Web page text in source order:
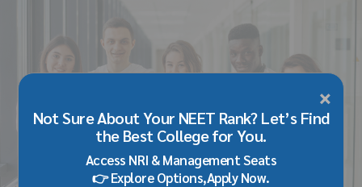
×
Not Sure About Your NEET Rank? Let’s Find
the Best College for You.
Access NRI & Management Seats
👉 Explore Options,Apply Now.
medical admission process in
maharashtra